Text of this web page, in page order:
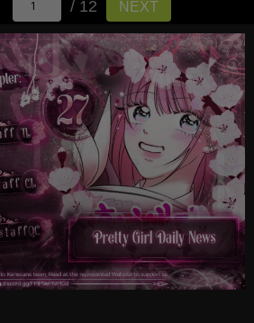
/ 12 NEXT